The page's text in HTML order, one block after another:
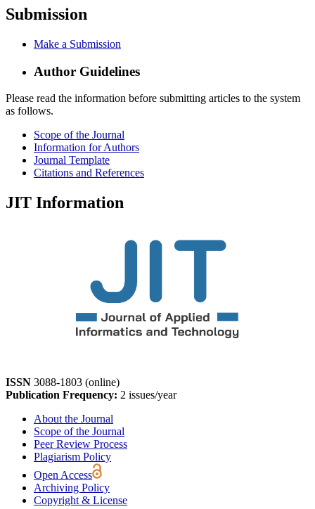
Submission
Make a Submission
Author Guidelines
Please read the information before submitting articles to the system
as follows.
Scope of the Journal
Information for Authors
Journal Template
Citations and References
JIT Information
ISSN 3088-1803 (online)
Publication Frequency: 2 issues/year
About the Journal
Scope of the Journal
Peer Review Process
Plagiarism Policy
Open Access
Archiving Policy
Copyright & License